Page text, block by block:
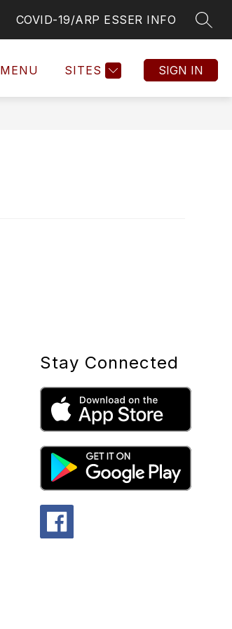
COVID-19/ARP ESSER INFO
MENU SITES SIGN IN
Stay Connected